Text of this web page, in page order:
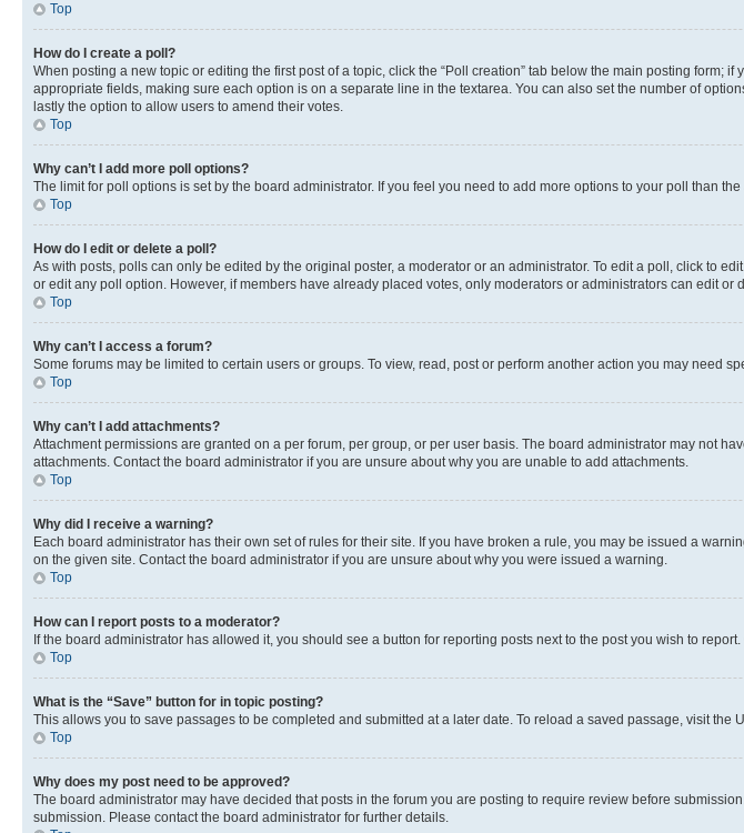
Top
How do I create a poll?
When posting a new topic or editing the first post of a topic, click the “Poll creation” tab below the main posting
appropriate fields, making sure each option is on a separate line in the textarea. You can also set the number of
lastly the option to allow users to amend their votes.
Top
Why can’t I add more poll options?
The limit for poll options is set by the board administrator. If you feel you need to add more options to your poll than
Top
How do I edit or delete a poll?
As with posts, polls can only be edited by the original poster, a moderator or an administrator. To edit a poll, click to
or edit any poll option. However, if members have already placed votes, only moderators or administrators can edit
Top
Why can’t I access a forum?
Some forums may be limited to certain users or groups. To view, read, post or perform another action you may need
Top
Why can’t I add attachments?
Attachment permissions are granted on a per forum, per group, or per user basis. The board administrator may not
attachments. Contact the board administrator if you are unsure about why you are unable to add attachments.
Top
Why did I receive a warning?
Each board administrator has their own set of rules for their site. If you have broken a rule, you may be issued a
on the given site. Contact the board administrator if you are unsure about why you were issued a warning.
Top
How can I report posts to a moderator?
If the board administrator has allowed it, you should see a button for reporting posts next to the post you wish to
Top
What is the “Save” button for in topic posting?
This allows you to save passages to be completed and submitted at a later date. To reload a saved passage, visit the
Top
Why does my post need to be approved?
The board administrator may have decided that posts in the forum you are posting to require review before
submission. Please contact the board administrator for further details.